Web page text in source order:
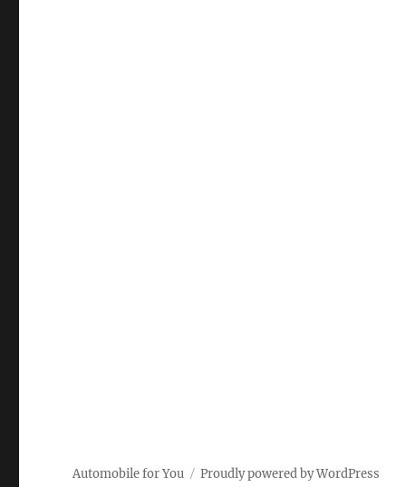
Automobile for You Proudly powered by WordPress